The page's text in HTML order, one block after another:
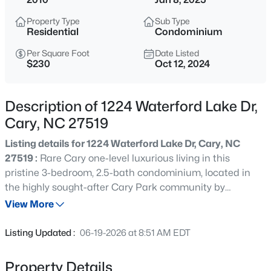
$320,000
--
Beds
--
Sqft
Johnson St Lot 72, Cary, NC 27513
MLS#: 10184976
New - 18 Hours Ago
$405,000
Baths
Property Type
Residential
Sub Type
Condominium
Per Square Foot
$230
Date Listed
Oct 12, 2024
Description of 1224 Waterford Lake Dr,
Cary, NC 27519
Listing details for 1224 Waterford Lake Dr, Cary, NC
27519 : Rare Cary one-level luxurious living in this
pristine 3-bedroom, 2.5-bath condominium, located in
the highly sought-after Cary Park community by
picturesque Waterford Lake. Elevator and parking deck
features scenic walking trails, dining, shopping, and easy
open-concept floor plan includes a modern gourmet
View More
Listing Updated : 06-19-2026 at 8:51 AM EDT
Property Details